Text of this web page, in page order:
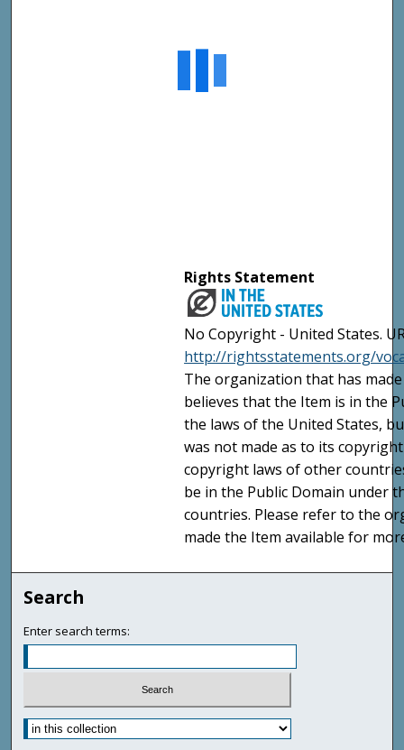
Rights Statement
No Copyright - United States.
http://rightsstatements.org/
The organization that has
believes that the Item is in the
the laws of the United States,
was not made as to its
copyright laws of other
be in the Public Domain under
countries. Please refer to the
made the Item available for
Search
Enter search terms: